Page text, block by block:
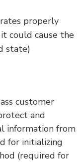
properly
it could cause the
state)
customer
and
information from
for initializing
(required for